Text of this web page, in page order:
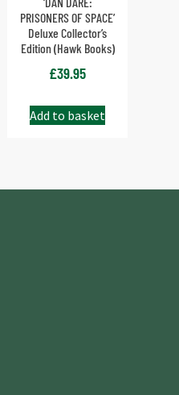
PRISONERS OF SPACE’
Deluxe Collector’s
Edition (Hawk Books)
£39.95
Add to basket